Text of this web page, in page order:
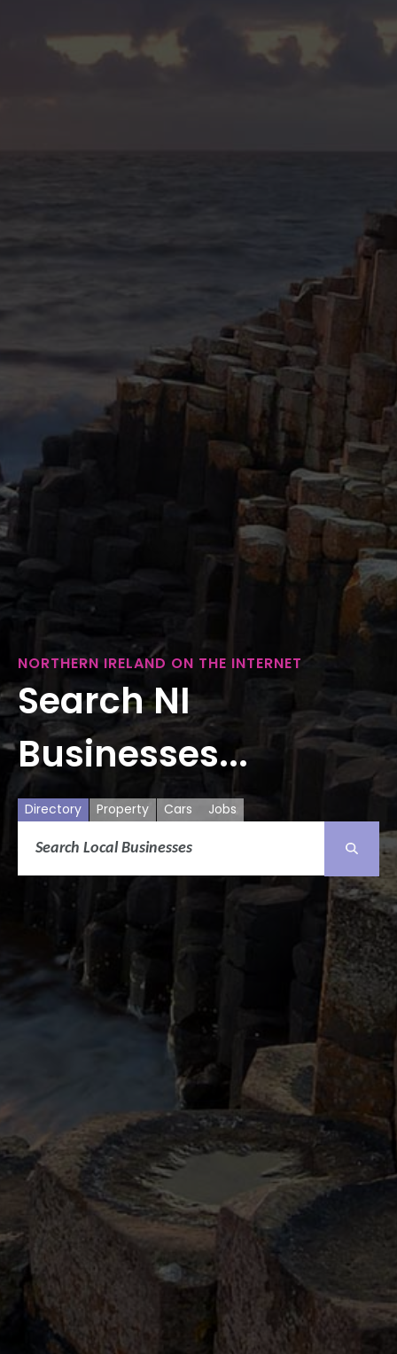
NORTHERN IRELAND ON THE INTERNET
Search NI
Businesses...
Directory Property Cars Jobs